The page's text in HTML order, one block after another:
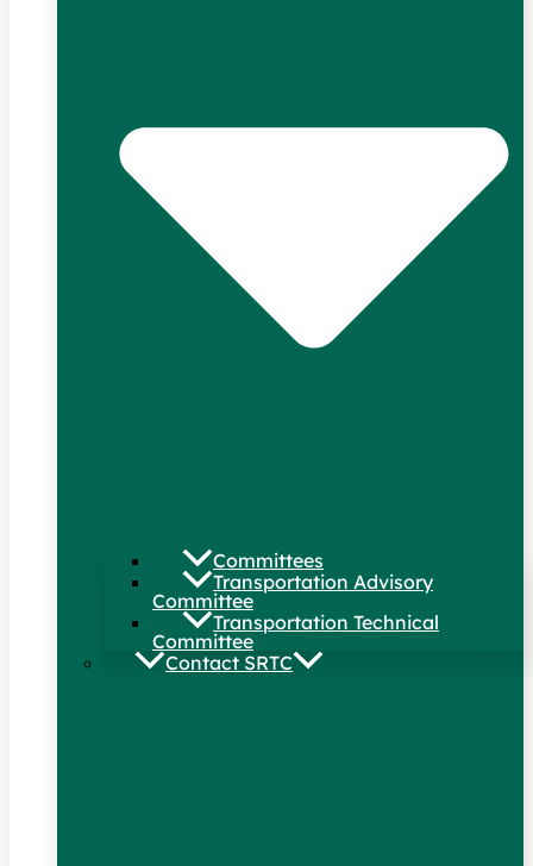
Committees
Transportation Advisory
Committee
Transportation Technical
Committee
Contact SRTC